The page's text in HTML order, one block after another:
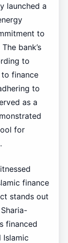
launched a
to
bank’s
to
finance
to
as a
for
finance
stands out
financed
Islamic